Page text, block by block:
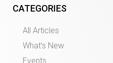
CATEGORIES
All Articles
What’s New
Events